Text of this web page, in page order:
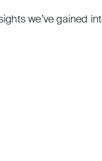
we’ve gained